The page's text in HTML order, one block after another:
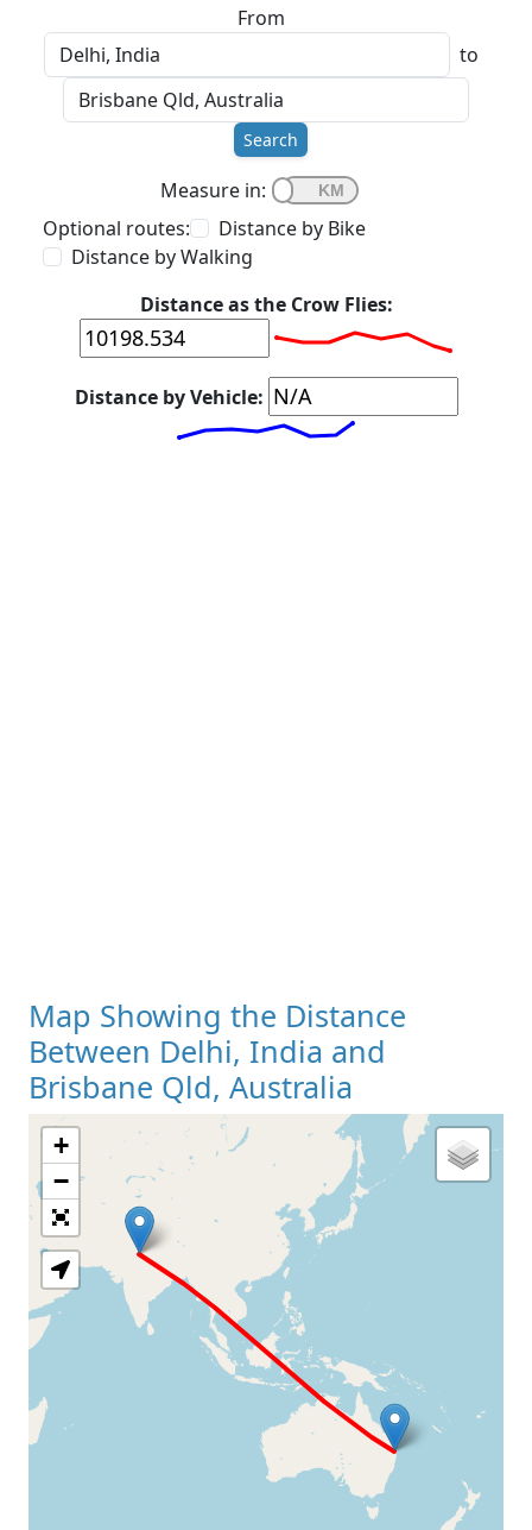
From
to
Search
Measure in:
Optional routes:
Distance by Bike
Distance by Walking
Distance as the Crow Flies:
Distance by Vehicle:
Map Showing the Distance
Between Delhi, India and
Brisbane Qld, Australia
Loading Map
+
−